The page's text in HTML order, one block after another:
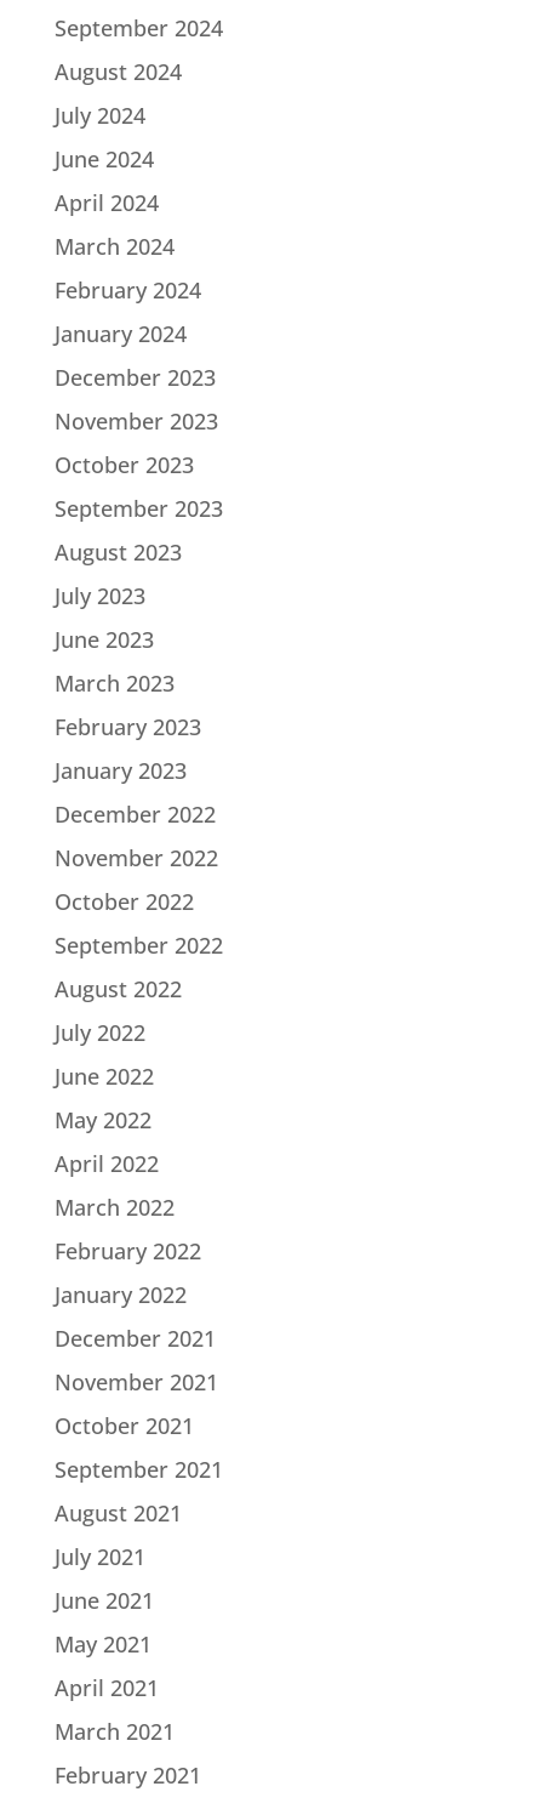
September 2024
August 2024
July 2024
June 2024
April 2024
March 2024
February 2024
January 2024
December 2023
November 2023
October 2023
September 2023
August 2023
July 2023
June 2023
March 2023
February 2023
January 2023
December 2022
November 2022
October 2022
September 2022
August 2022
July 2022
June 2022
May 2022
April 2022
March 2022
February 2022
January 2022
December 2021
November 2021
October 2021
September 2021
August 2021
July 2021
June 2021
May 2021
April 2021
March 2021
February 2021